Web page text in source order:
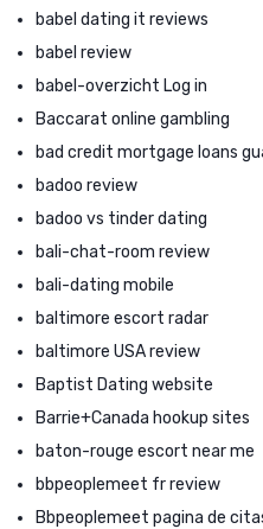
babel dating it reviews
babel review
babel-overzicht Log in
Baccarat online gambling
bad credit mortgage loans
badoo review
badoo vs tinder dating
bali-chat-room review
bali-dating mobile
baltimore escort radar
baltimore USA review
Baptist Dating website
Barrie+Canada hookup sites
baton-rouge escort near me
bbpeoplemeet fr review
Bbpeoplemeet pagina de